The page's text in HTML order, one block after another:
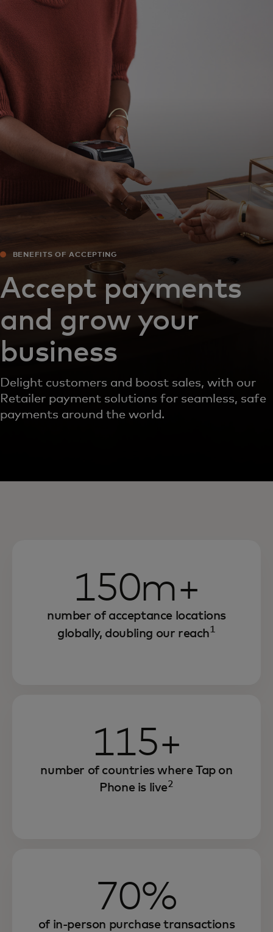
For business
For the world
For innovators
News and trends
BENEFITS OF ACCEPTING
Accept payments
and grow your
business
Delight customers and boost sales, with our
Retailer payment solutions for seamless, safe
payments around the world.
150m+
number of acceptance locations
globally, doubling our reach1
115+
number of countries where Tap on
Phone is live2
70%
of in-person purchase transactions